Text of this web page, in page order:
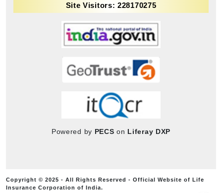
Site Visitors: 228170275
Powered by PECS on Liferay DXP
Copyright © 2025 - All Rights Reserved - Official Website of Life
Insurance Corporation of India.